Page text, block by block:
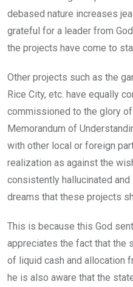
debased nature increases
grateful for a leader from
the projects have come to
Other projects such as the
Rice City, etc. have equally
commissioned to the glory of
Memorandum of
with other local or foreign
realization as against the
consistently hallucinated
dreams that these projects
This is because this God
appreciates the fact that the
of liquid cash and allocation
he is also aware that the